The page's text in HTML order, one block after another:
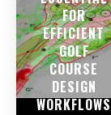
FOR
EFFICIENT
GOLF
COURSE
DESIGN
WORKFLOWS